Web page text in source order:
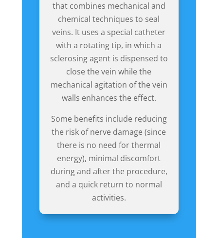
that combines mechanical and
chemical techniques to seal
veins. It uses a special catheter
with a rotating tip, in which a
sclerosing agent is dispensed to
close the vein while the
mechanical agitation of the vein
walls enhances the effect.
Some benefits include reducing
the risk of nerve damage (since
there is no need for thermal
energy), minimal discomfort
during and after the procedure,
and a quick return to normal
activities.